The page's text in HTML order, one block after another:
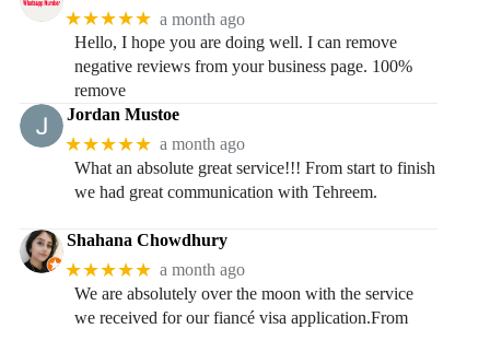
★★★★★ a month ago
Hello, I hope you are doing well. I can remove
negative reviews from your business page. 100%
remove
Jordan Mustoe
★★★★★ a month ago
What an absolute great service!!! From start to finish
we had great communication with Tehreem.
Shahana Chowdhury
★★★★★ a month ago
We are absolutely over the moon with the service
we received for our fiancé visa application.From